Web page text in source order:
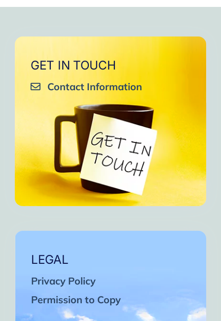
that I will try to keep doing
sharing them with my team.
Inshaa Allah.”
One of the greatest cycles
experienced in my life.
I am grateful to each one and
may the next one come. A
strong and fraternal hug.”
GET IN TOUCH
Contact Information
LEGAL
Privacy Policy
Permission to Copy